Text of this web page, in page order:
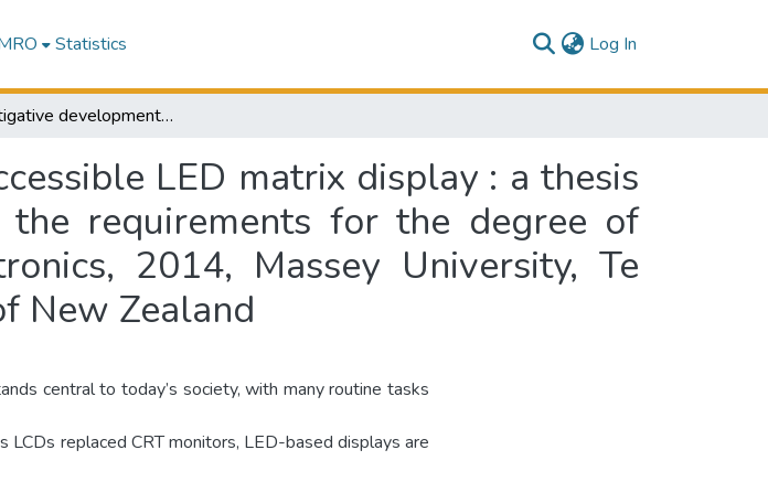
Statistics Log In
Investigative development of an accessible LED matrix display : a thesis submitted in partial fulfilment of the requirements for the degree of Master of Engineering in Mechatronics, 2014, Massey University, Te Kunenga ki Pūrehuroa, University of New Zealand
LED matrix display : a thesis
requirements for the degree of
2014, Massey University, Te
New Zealand
central to today’s society, with many routine tasks
LCDs replaced CRT monitors, LED-based displays are